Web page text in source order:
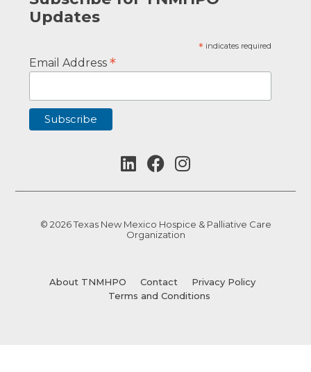
Updates
* indicates required
Email Address*
© 2026 Texas New Mexico Hospice & Palliative Care
Organization
About TNMHPO Contact
Privacy Policy
Terms and Conditions